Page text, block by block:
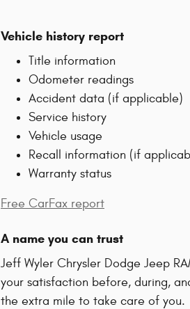
Vehicle history report
Title information
Odometer readings
Accident data (if applicable)
Service history
Vehicle usage
Recall information (if
Warranty status
Free CarFax report
A name you can trust
Jeff Wyler Chrysler Dodge Jeep
your satisfaction before, during,
the extra mile to take care of you.